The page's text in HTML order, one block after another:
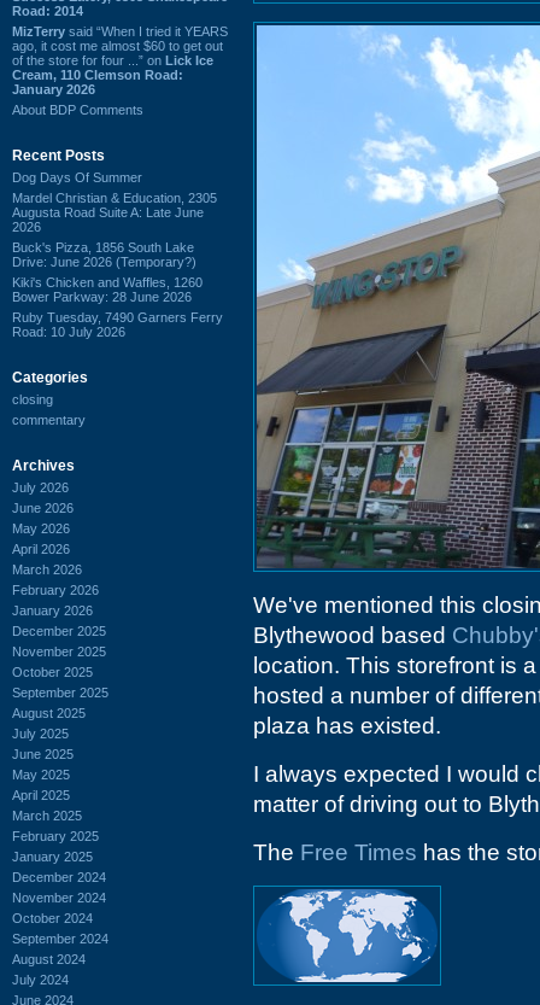
Road: 2014
MizTerry said “When I tried it YEARS
ago, it cost me almost $60 to get out
of the store for four ...” on Lick Ice
Cream, 110 Clemson Road:
January 2026
About BDP Comments
Recent Posts
Dog Days Of Summer
Mardel Christian & Education, 2305
Augusta Road Suite A: Late June
2026
Buck's Pizza, 1856 South Lake
Drive: June 2026 (Temporary?)
Kiki's Chicken and Waffles, 1260
Bower Parkway: 28 June 2026
Ruby Tuesday, 7490 Garners Ferry
Road: 10 July 2026
Categories
closing
commentary
Archives
July 2026
June 2026
May 2026
April 2026
March 2026
February 2026
January 2026
December 2025
November 2025
October 2025
September 2025
August 2025
July 2025
June 2025
May 2025
April 2025
March 2025
February 2025
January 2025
December 2024
November 2024
October 2024
September 2024
August 2024
July 2024
June 2024
We've mentioned this
Blythewood based
location. This storefront is
hosted a number of
plaza has existed.
I always expected I would
matter of driving out to
The Free Times has the